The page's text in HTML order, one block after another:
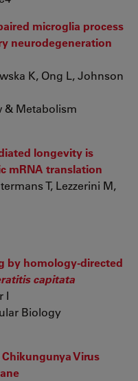
microglia process
neurodegeneration
K, Ong L, Johnson
& Metabolism
longevity is
mRNA translation
T, Lezzerini M,
by homology-directed
capitata
I
Biology
Virus